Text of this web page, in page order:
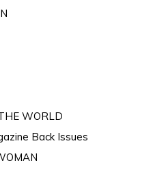
WORLD
Back Issues